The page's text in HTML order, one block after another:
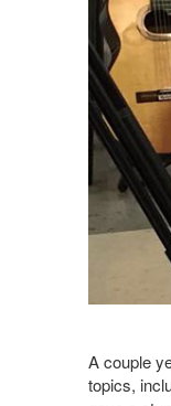
A couple
topics,